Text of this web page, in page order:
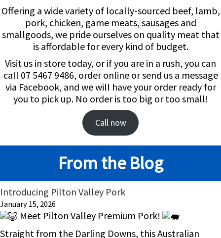
Offering a wide variety of locally-sourced beef, lamb,
pork, chicken, game meats, sausages and
smallgoods, we pride ourselves on quality meat that
is affordable for every kind of budget.
Visit us in store today, or if you are in a rush, you can
call 07 5467 9486, order online or send us a message
via Facebook, and we will have your order ready for
you to pick up. No order is too big or too small!
Call now
From the Blog
Introducing Pilton Valley Pork
January 15, 2026
Meet Pilton Valley Premium Pork!
Straight from the Darling Downs, this Australian